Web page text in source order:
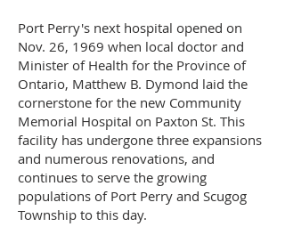
Port Perry's next hospital opened on
Nov. 26, 1969 when local doctor and
Minister of Health for the Province of
Ontario, Matthew B. Dymond laid the
cornerstone for the new Community
Memorial Hospital on Paxton St. This
facility has undergone three expansions
and numerous renovations, and
continues to serve the growing
populations of Port Perry and Scugog
Township to this day.